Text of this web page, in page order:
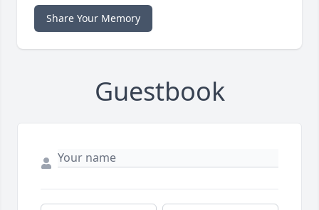
Share Your Memory
Guestbook